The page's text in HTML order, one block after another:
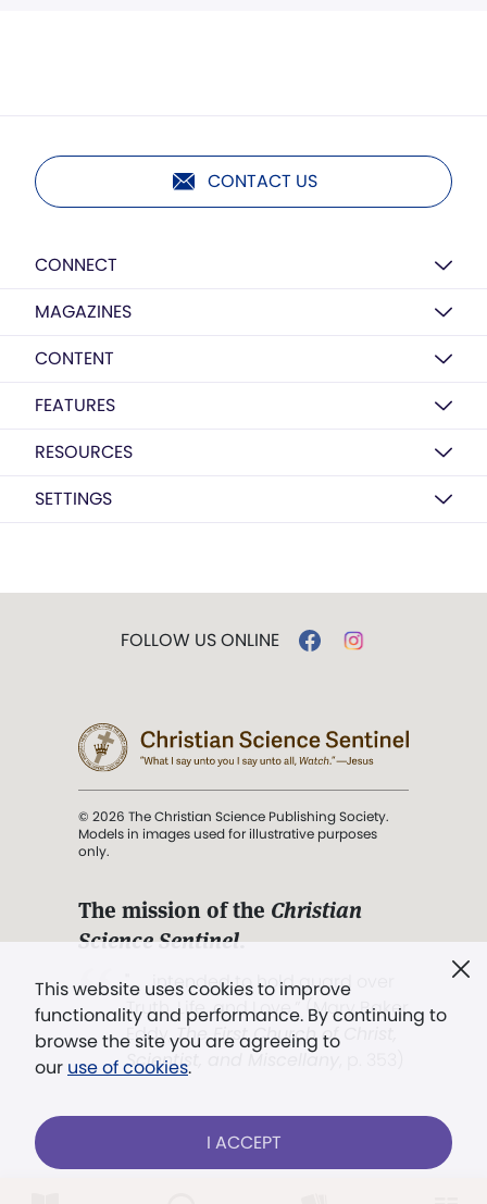
CONTACT US
CONNECT
MAGAZINES
CONTENT
FEATURES
RESOURCES
SETTINGS
This website uses cookies to improve
functionality and performance. By continuing to
browse the site you are agreeing to
our use of cookies.
I ACCEPT
FOLLOW US ONLINE
© 2026 The Christian Science Publishing Society.
Models in images used for illustrative purposes
only.
The mission of the Christian
Science Sentinel.
". . . intended to hold guard over
Truth, Life, and Love.” (Mary Baker
Eddy,The First Church of Christ,
Scientist, and Miscellany